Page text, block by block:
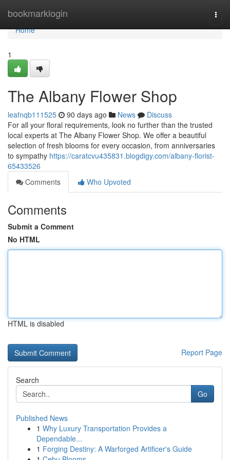
bookmarklogin
Home
Home
1
The Albany Flower Shop
leafnqb111525 90 days ago News
Discuss
For all your floral requirements, look no further than the trusted
local experts at The Albany Flower Shop. We offer a beautiful
selection of fresh blooms for every occasion, from anniversaries
to sympathy https://caratcvu435831.blogdigy.com/albany-florist-
65433526
Comments
Who Upvoted
Comments
Submit a Comment
No HTML
HTML is disabled
Report Page
Search
Go
Published News
1 Why Luxury Transportation Provides a
Dependable...
1 Forging Destiny: A Warforged Artificer's Guide